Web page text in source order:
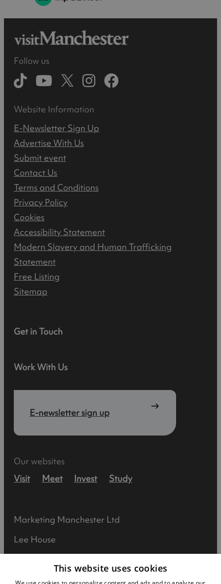
Get in Touch
Work With Us
E-newsletter sign up
Follow us
Website Information
E-Newsletter Sign Up
Advertise With Us
Submit event
Contact Us
Terms and Conditions
Privacy Policy
Cookies
Accessibility Statement
Modern Slavery and Human Trafficking
Statement
Free Listing
Sitemap
Our websites
Visit
Meet Invest Study
Marketing Manchester Ltd
Lee House
Manchester
This website uses cookies